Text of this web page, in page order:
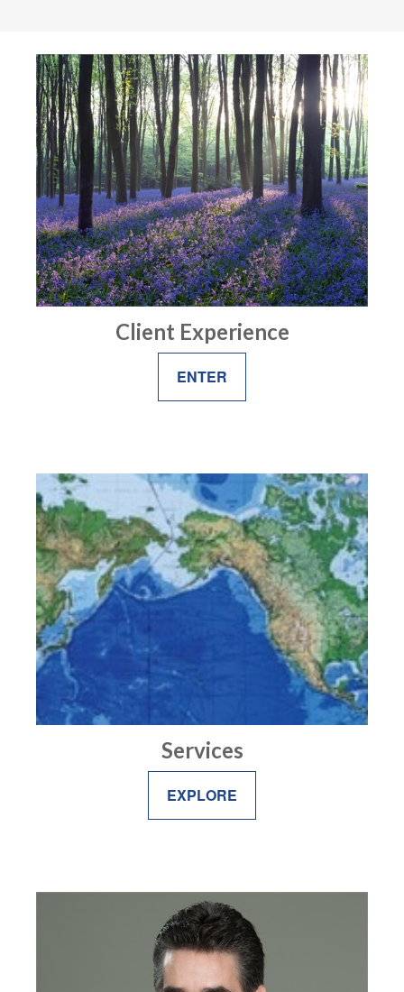
Client Experience
ENTER
Services
EXPLORE